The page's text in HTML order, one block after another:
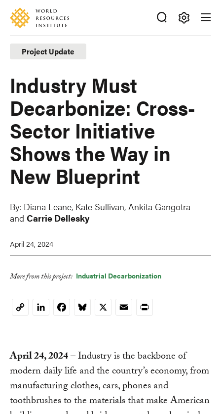
Skip
main
content
Accessibility
Making
Big
Ideas
Happen
Project Update
Industry Must
Decarbonize: Cross-
Sector Initiative
Shows the Way in
New Blueprint
By: Diana Leane, Kate Sullivan, Ankita Gangotra
and Carrie Dellesky
April 24, 2024
More from this project: Industrial Decarbonization
Copy
LinkedInFacebook
Bluesky
X EmailPrint
April 24, 2024– Industry is the backbone of
modern daily life and the country’s economy, from
manufacturing clothes, cars, phones and
toothbrushes to the materials that make American